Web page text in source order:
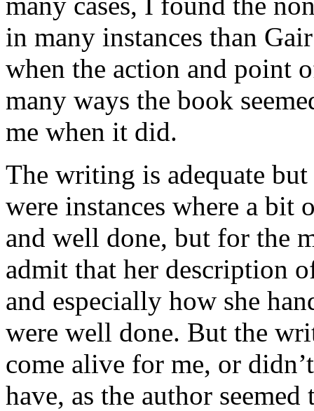
in many instances than
when the action and point
many ways the book
me when it did.
The writing is adequate
were instances where a bit
and well done, but for the
admit that her description
and especially how she
were well done. But the
come alive for me, or
have, as the author